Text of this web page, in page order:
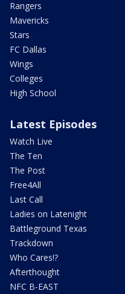
Rangers
Mavericks
Stars
FC Dallas
Wings
Colleges
High School
Latest Episodes
Watch Live
The Ten
The Post
Free4All
Last Call
Ladies on Latenight
Battleground Texas
Trackdown
Who Cares!?
Afterthought
NFC B-EAST